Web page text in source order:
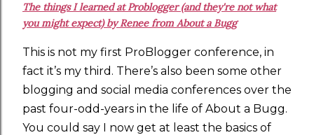
The things I learned at Problogger (and they're not what
you might expect) by Renee from About a Bugg
This is not my first ProBlogger conference, in
fact it’s my third. There’s also been some other
blogging and social media conferences over the
past four-odd-years in the life of About a Bugg.
You could say I now get at least the basics of